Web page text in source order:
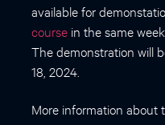
available for
course in the same week.
The demonstration will
18, 2024.
More information about